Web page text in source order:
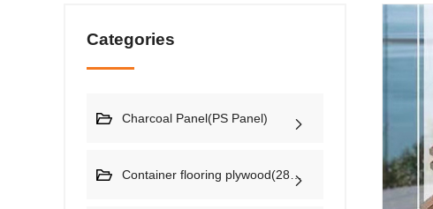
Categories
Charcoal Panel(PS Panel)
Container flooring plywood(28mm)